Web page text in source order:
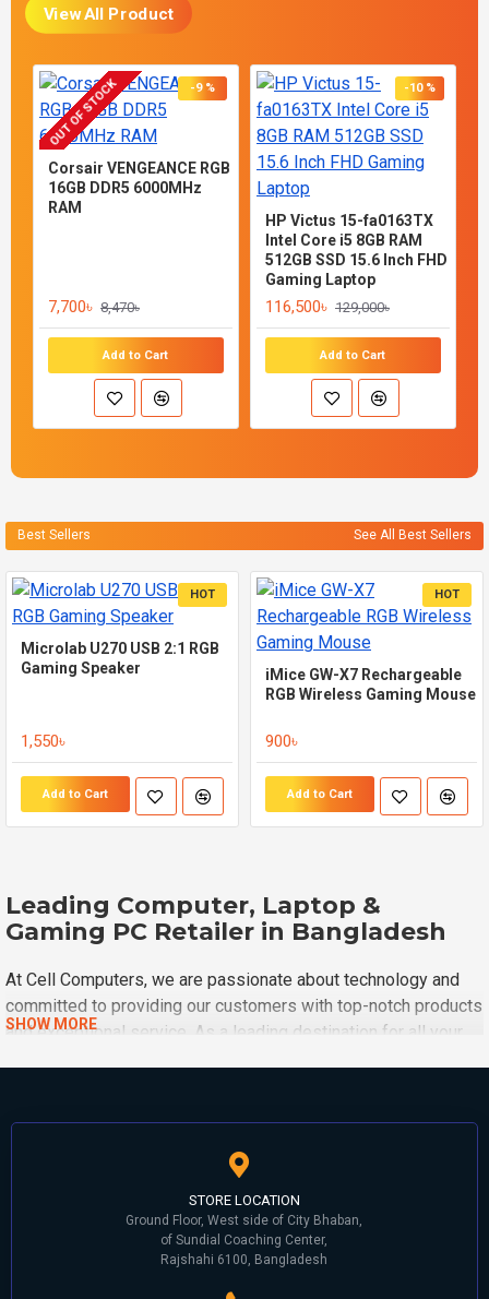
View All Product
-9 %
OUT OF STOCK
Corsair VENGEANCE RGB
16GB DDR5 6000MHz
RAM
7,700৳ 8,470৳
Add to Cart
-10 %
HP Victus 15-fa0163TX
Intel Core ​i5​ 8GB RAM
512GB SSD 15.6 Inch FHD
Gaming Laptop
116,500৳ 129,000৳
Add to Cart
Best Sellers See All Best Sellers
HOT
Microlab U270 USB 2:1 RGB
Gaming Speaker
1,550৳
Add to Cart
HOT
iMice GW-X7 Rechargeable
RGB Wireless Gaming Mouse
900৳
Add to Cart
Leading Computer, Laptop &
Gaming PC Retailer in Bangladesh
At Cell Computers, we are passionate about technology and
committed to providing our customers with top-notch products
and exceptional service. As a leading destination for all your
This shop started in 1997 and is still ongoing with great
Founding History:
STORE LOCATION
Ground Floor, West side of City Bhaban,
of Sundial Coaching Center,
Rajshahi 6100, Bangladesh